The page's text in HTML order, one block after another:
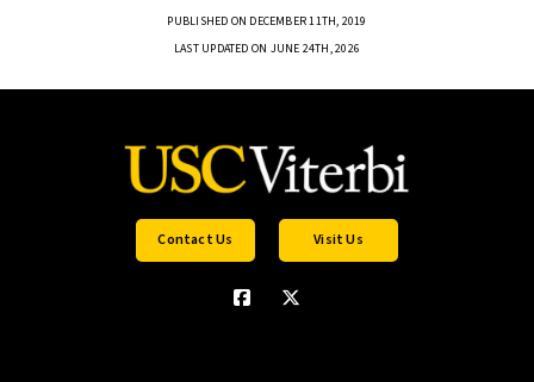
PUBLISHED ON DECEMBER 11TH, 2019
LAST UPDATED ON JUNE 24TH, 2026
Contact Us Visit Us